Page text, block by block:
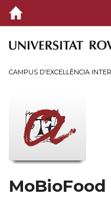
PORTADA
FINANÇAMENT
EXPERTESA
CAMPUS D'EXCEL·LÈNCIA
MoBioFood